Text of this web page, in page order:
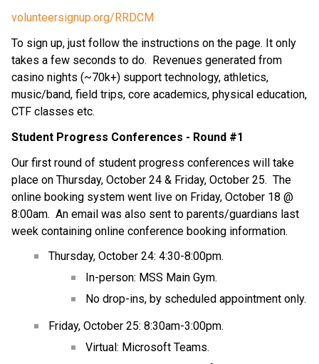
volunteersignup.org/RRDCM
To sign up, just follow the instructions on the page. It only
takes a few seconds to do.  Revenues generated from
casino nights (~70k+) support technology, athletics,
music/band, field trips, core academics, physical education,
CTF classes etc.
Student Progress Conferences - Round #1
Our first round of student progress conferences will take
place on Thursday, October 24 & Friday, October 25.  The
online booking system went live on Friday, October 18 @
8:00am.  An email was also sent to parents/guardians last
week containing online conference booking information.
Thursday, October 24: 4:30-8:00pm.
In-person: MSS Main Gym.
No drop-ins, by scheduled appointment only.
Friday, October 25: 8:30am-3:00pm.
Virtual: Microsoft Teams.